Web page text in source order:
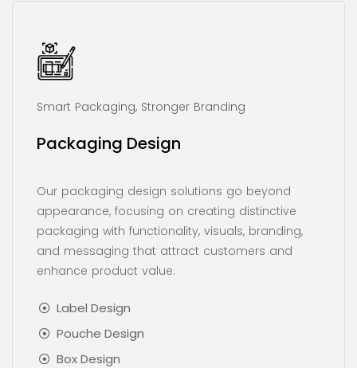
Smart Packaging, Stronger Branding
Packaging Design
Our packaging design solutions go beyond
appearance, focusing on creating distinctive
packaging with functionality, visuals, branding,
and messaging that attract customers and
enhance product value.
Label Design
Pouche Design
Box Design